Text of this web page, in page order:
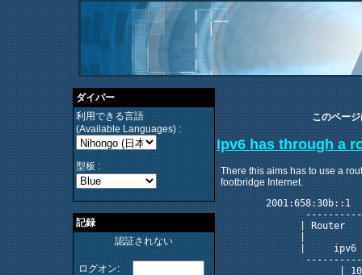
ダイバー
利用できる言語
(Available Languages) :
型板 :
記録
認証されない
ログオン:
このペー
Ipv6 has through a
There this aims has to use a
footbridge Internet.